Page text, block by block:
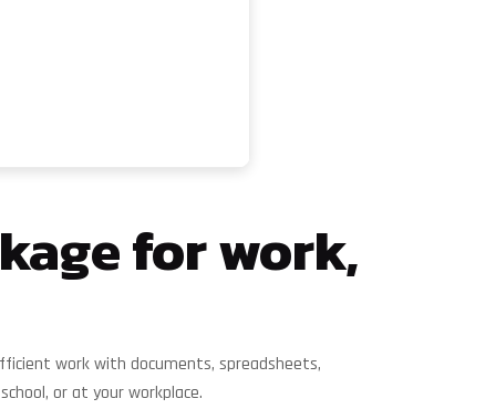
for work,
work with documents, spreadsheets,
or at your workplace.